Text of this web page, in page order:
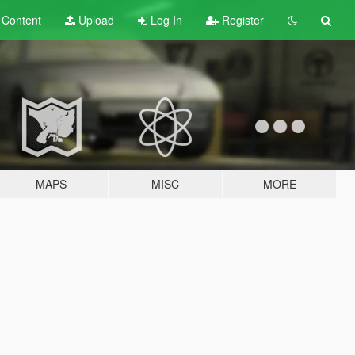
Content Upload Log In Register
MAPS MISC MORE